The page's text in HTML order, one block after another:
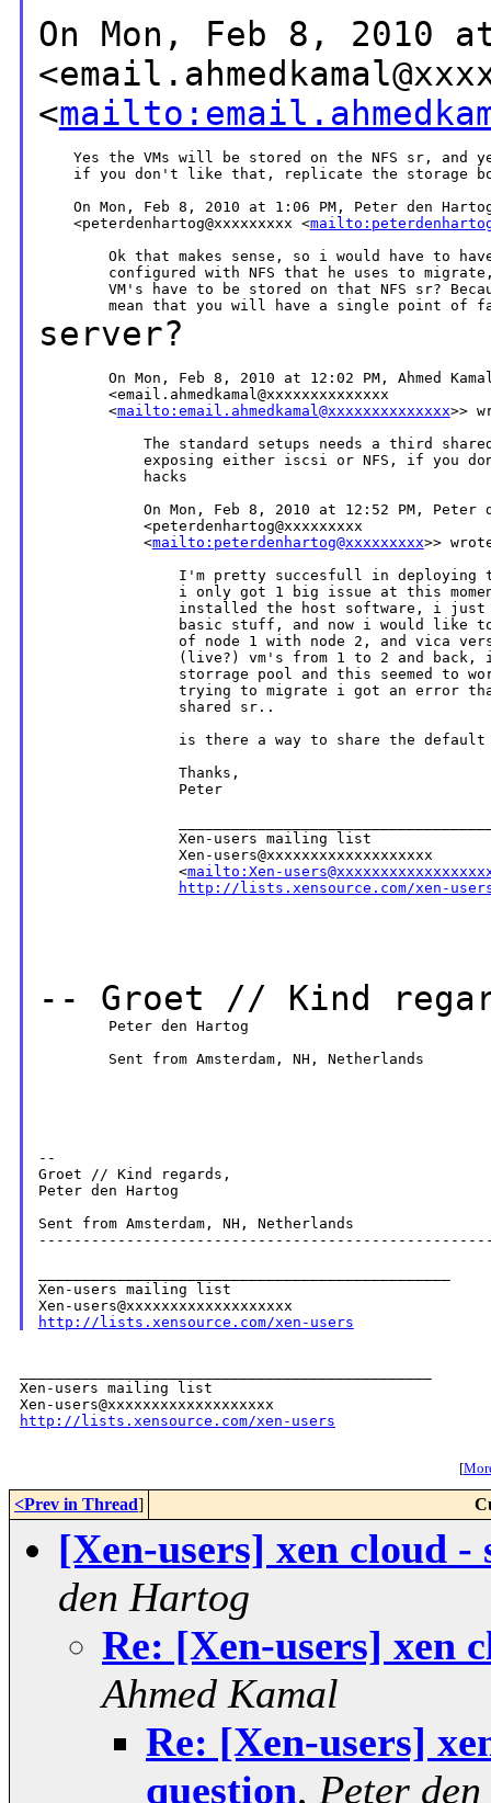
On Mon, Feb 8, 2010
<
Yes the VMs will be stored on the NFS sr, and
if you don't like that, replicate the storage
On Mon, Feb 8, 2010 at 1:06 PM, Peter den
    <peterdenhartog@xxxxxxxxx <
Ok that makes sense, so i would have to
configured with NFS that he uses to
VM's have to be stored on that NFS sr?
server?
On Mon, Feb 8, 2010 at 12:02 PM, Ahmed
        <email.ahmedkamal@xxxxxxxxxxxxxx
        <
mailto:email.ahmedkamal@xxxxxxxxxxxxxx>>
The standard setups needs a third
exposing either iscsi or NFS, if you
            hacks
On Mon, Feb 8, 2010 at 12:52 PM, Peter
            <peterdenhartog@xxxxxxxxx
            <
mailto:peterdenhartog@xxxxxxxxx>>
I'm pretty succesfull in deploying
i only got 1 big issue at this
installed the host software, i
basic stuff, and now i would like
of node 1 with node 2, and vica
(live?) vm's from 1 to 2 and back,
storrage pool and this seemed to
trying to migrate i got an error
                shared sr..
is there a way to share the
                Thanks,
                Peter
                Xen-users mailing list
                Xen-users@xxxxxxxxxxxxxxxxxxx
                <
mailto:Xen-
http://lists.xensource.com/xen-
-- Groet // Kind
        Peter den Hartog
        Sent from Amsterdam, NH, Netherlands
--
Groet // Kind regards,
Peter den Hartog
Sent from Amsterdam, NH, Netherlands
Xen-users mailing list
http://lists.xensource.com/xen-users
Xen-users mailing list
http://lists.xensource.com/xen-users
[
<Prev in Thread]
[Xen-users] xen cloud -
den Hartog
Re: [Xen-users] xen
Ahmed Kamal
Re: [Xen-users]
question, Peter